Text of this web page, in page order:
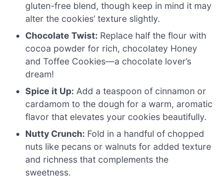
gluten-free blend, though keep in mind it may
alter the cookies’ texture slightly.
Chocolate Twist: Replace half the flour with
cocoa powder for rich, chocolatey Honey
and Toffee Cookies—a chocolate lover’s
dream!
Spice it Up: Add a teaspoon of cinnamon or
cardamom to the dough for a warm, aromatic
flavor that elevates your cookies beautifully.
Nutty Crunch: Fold in a handful of chopped
nuts like pecans or walnuts for added texture
and richness that complements the
sweetness.